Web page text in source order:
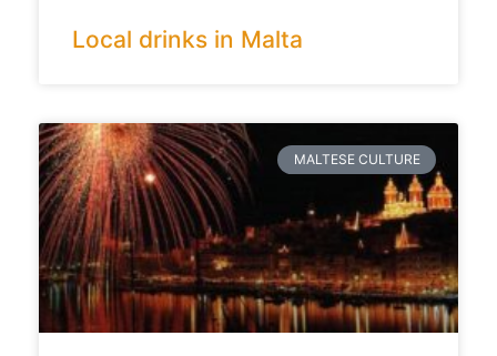
Local drinks in Malta
MALTESE CULTURE